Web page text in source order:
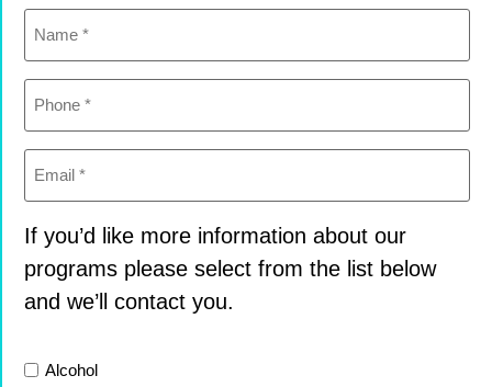
Name
(Required)
Phone
(Required)
Email
(Required)
If you’d like more information about our
programs please select from the list below
and we’ll contact you.
ListAlcohol